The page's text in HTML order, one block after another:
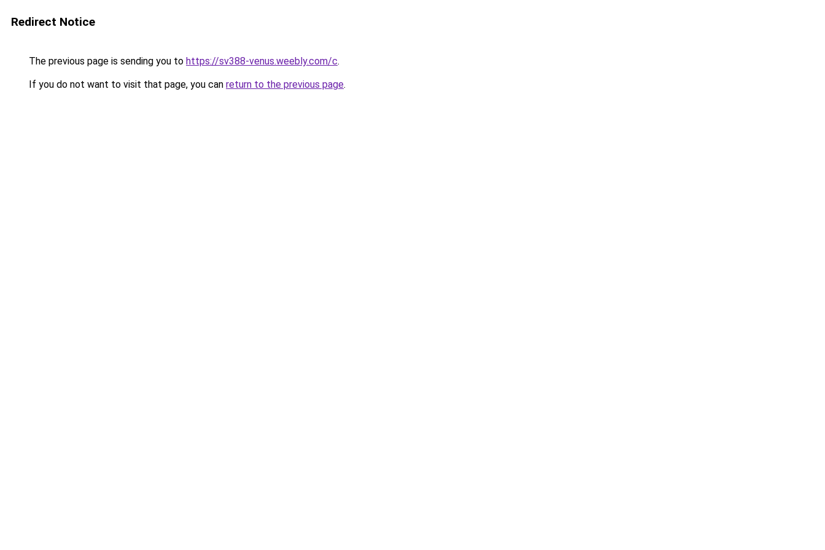
Redirect Notice
The previous page is sending you to https://sv388-venus.weebly.com/c.
If you do not want to visit that page, you can return to the previous page.